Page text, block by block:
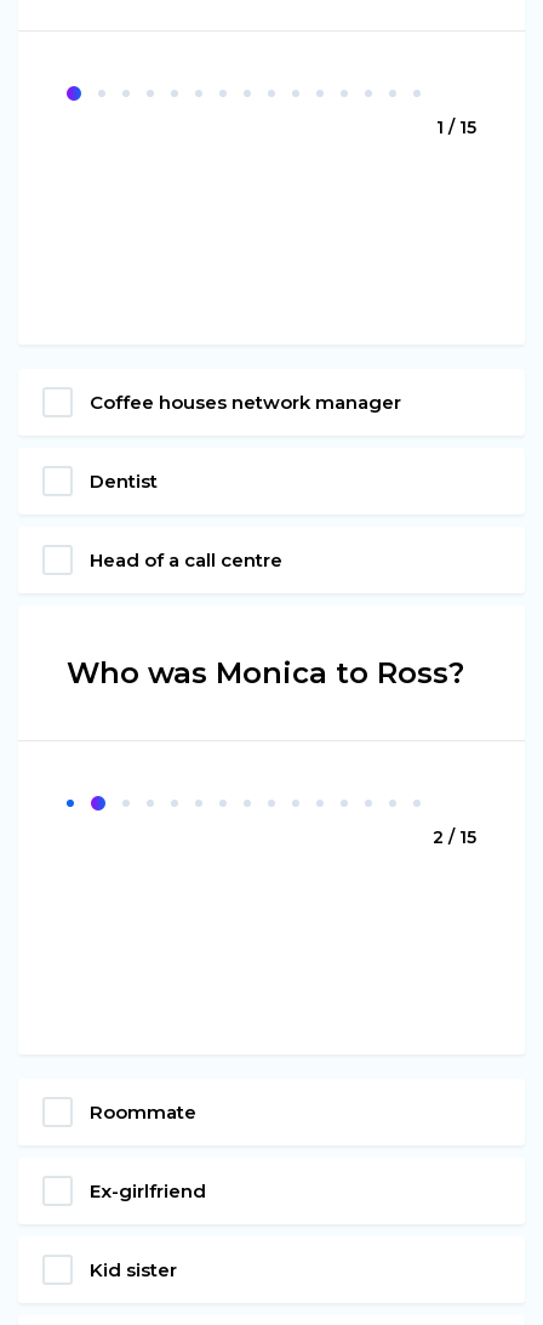
1 / 15
Coffee houses network manager
Dentist
Head of a call centre
Who was Monica to Ross?
2 / 15
Roommate
Ex-girlfriend
Kid sister